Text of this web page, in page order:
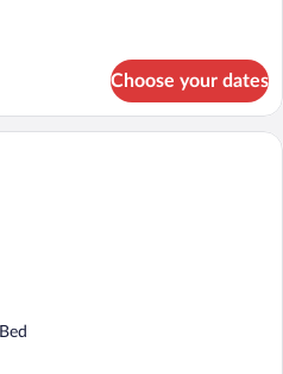
Choose your dates
A modern hotel room with a large bed,